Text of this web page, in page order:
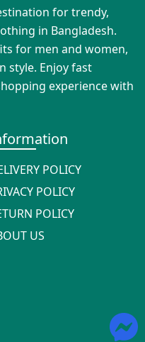
for trendy,
in Bangladesh.
for men and women,
style. Enjoy fast
experience with
POLICY
POLICY
POLICY
US